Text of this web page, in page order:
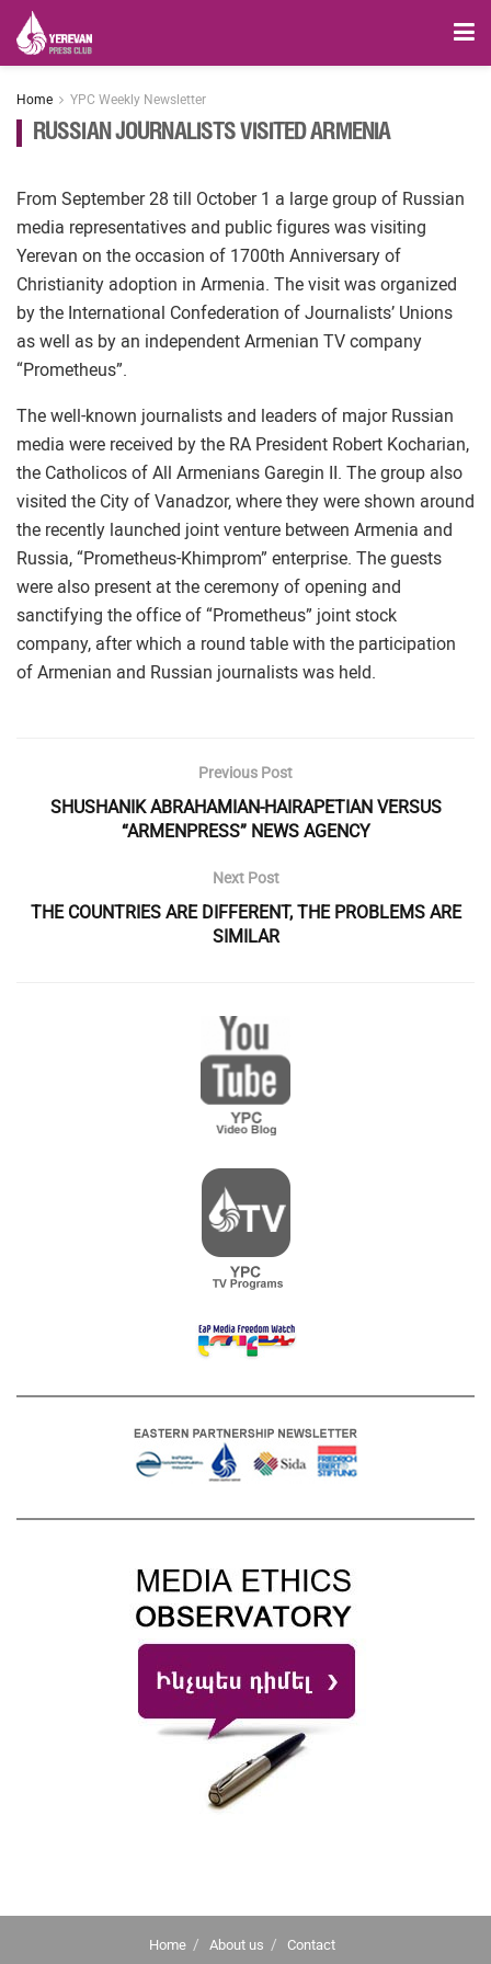
Home YPC Weekly Newsletter
RUSSIAN JOURNALISTS VISITED ARMENIA
From September 28 till October 1 a large group of Russian
media representatives and public figures was visiting
Yerevan on the occasion of 1700th Anniversary of
Christianity adoption in Armenia. The visit was organized
by the International Confederation of Journalists’ Unions
as well as by an independent Armenian TV company
“Prometheus”.
The well-known journalists and leaders of major Russian
media were received by the RA President Robert Kocharian,
the Catholicos of All Armenians Garegin II. The group also
visited the City of Vanadzor, where they were shown around
the recently launched joint venture between Armenia and
Russia, “Prometheus-Khimprom” enterprise. The guests
were also present at the ceremony of opening and
sanctifying the office of “Prometheus” joint stock
company, after which a round table with the participation
of Armenian and Russian journalists was held.
Previous Post
SHUSHANIK ABRAHAMIAN-HAIRAPETIAN VERSUS
“ARMENPRESS” NEWS AGENCY
Next Post
THE COUNTRIES ARE DIFFERENT, THE PROBLEMS ARE
SIMILAR
Home About us Contact